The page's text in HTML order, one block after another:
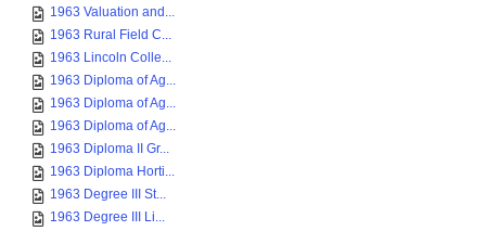
1963 Valuation and...
1963 Rural Field C...
1963 Lincoln Colle...
1963 Diploma of Ag...
1963 Diploma of Ag...
1963 Diploma of Ag...
1963 Diploma II Gr...
1963 Diploma Horti...
1963 Degree III St...
1963 Degree III Li...